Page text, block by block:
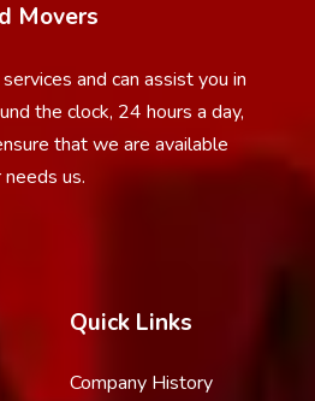
Movers
and can assist you in
the clock, 24 hours a day,
that we are available
us.
Quick Links
Company History